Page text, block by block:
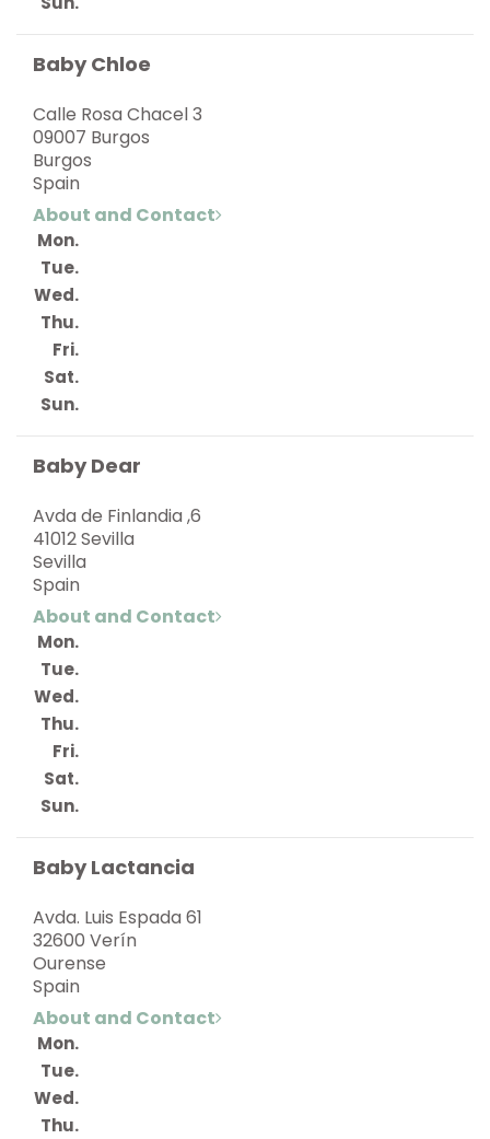
Baby Chloe
Calle Rosa Chacel 3
09007 Burgos
Burgos
Spain
About and Contact
Mon.
Tue.
Wed.
Thu.
Fri.
Sat.
Sun.
Baby Dear
Avda de Finlandia ,6
41012 Sevilla
Sevilla
Spain
About and Contact
Mon.
Tue.
Wed.
Thu.
Fri.
Sat.
Sun.
Baby Lactancia
Avda. Luis Espada 61
32600 Verín
Ourense
Spain
About and Contact
Mon.
Tue.
Wed.
Thu.